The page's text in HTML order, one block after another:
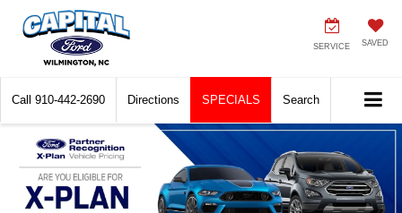
SERVICE SAVED
Call 910-442-2690 Directions SPECIALS Search